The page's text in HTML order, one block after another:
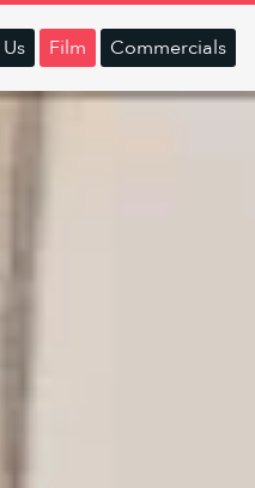
Us Film Commercials